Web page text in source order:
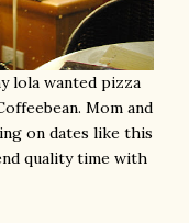
lola wanted pizza
Mom and
on dates like this
quality time with